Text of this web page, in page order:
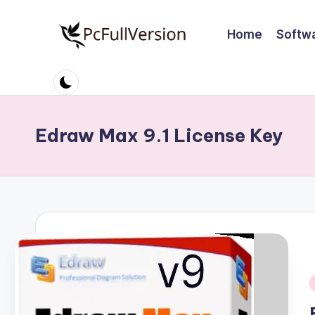
c
S
ft
w
a
r
e
Software
Download
Full
Home
Edraw Max 9.1 License Key